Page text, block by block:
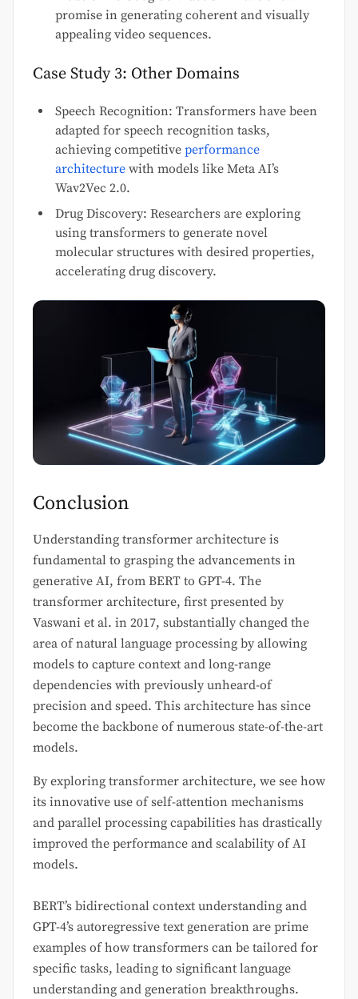
promise in generating coherent and visually
appealing video sequences.
Case Study 3: Other Domains
Speech Recognition: Transformers have been
adapted for speech recognition tasks,
achieving competitive performance
architecture with models like Meta AI’s
Wav2Vec 2.0.
Drug Discovery: Researchers are exploring
using transformers to generate novel
molecular structures with desired properties,
accelerating drug discovery.
Conclusion
Understanding transformer architecture is
fundamental to grasping the advancements in
generative AI, from BERT to GPT-4. The
transformer architecture, first presented by
Vaswani et al. in 2017, substantially changed the
area of natural language processing by allowing
models to capture context and long-range
dependencies with previously unheard-of
precision and speed. This architecture has since
become the backbone of numerous state-of-the-art
models.
By exploring transformer architecture, we see how
its innovative use of self-attention mechanisms
and parallel processing capabilities has drastically
improved the performance and scalability of AI
models.
BERT’s bidirectional context understanding and
GPT-4’s autoregressive text generation are prime
examples of how transformers can be tailored for
specific tasks, leading to significant language
understanding and generation breakthroughs.